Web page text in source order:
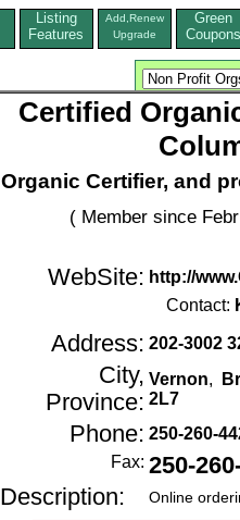
Listing
Features
Add,Renew
Upgrade
Green
Coupons
Certified
Organic Certifier, and
( Member since
WebSite: http://
Contact:
Address: 202-3002
City,
Province:
Vernon,
2L7
Phone: 250-260-
Fax: 250-
Description:
Online